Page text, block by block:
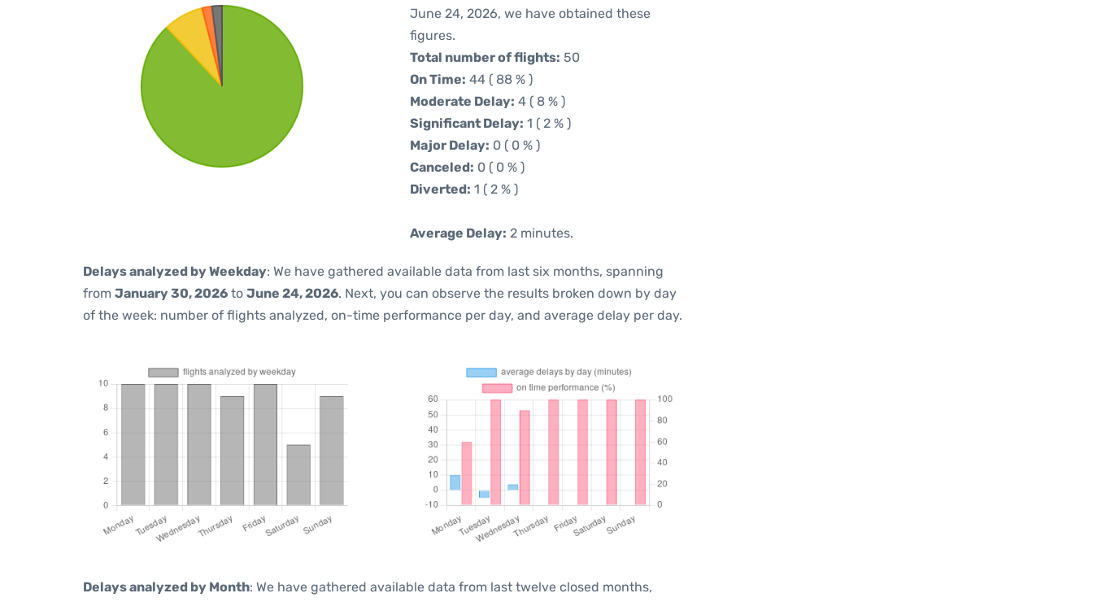
June 24, 2026, we have obtained these
figures.
Total number of flights: 50
On Time: 44 ( 88 % )
Moderate Delay: 4 ( 8 % )
Significant Delay: 1 ( 2 % )
Major Delay: 0 ( 0 % )
Canceled: 0 ( 0 % )
Diverted: 1 ( 2 % )
Average Delay: 2 minutes.
Delays analyzed by Weekday: We have gathered available data from last six months, spanning
from January 30, 2026 to June 24, 2026. Next, you can observe the results broken down by day
of the week: number of flights analyzed, on-time performance per day, and average delay per day.
Delays analyzed by Month: We have gathered available data from last twelve closed months,